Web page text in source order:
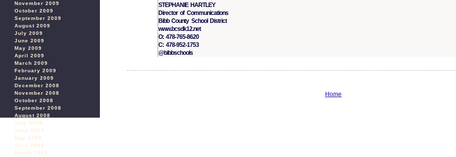
November 2009
October 2009
September 2009
August 2009
July 2009
June 2009
May 2009
April 2009
March 2009
February 2009
January 2009
December 2008
November 2008
October 2008
September 2008
August 2008
July 2008
June 2008
May 2008
April 2008
March 2008
STEPHANIE HARTLEY
Director of Communications
Bibb County School District
www.bcsdk12.net
O: 478-765-8620
C: 478-952-1753
@bibbschools
Home